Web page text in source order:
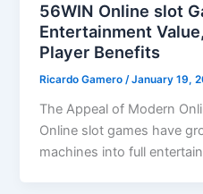
56WIN Online slot
Entertainment
Player Benefits
Ricardo Gamero/January 19,
The Appeal of Modern
Online slot games have
machines into full